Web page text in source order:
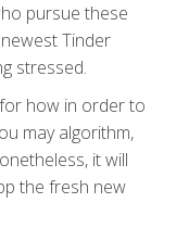
pursue these
Tinder
stressed.
how in order to
may algorithm,
it will
the fresh new